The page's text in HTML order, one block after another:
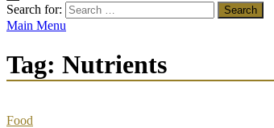
Search for:
Main Menu
Tag: Nutrients
Food